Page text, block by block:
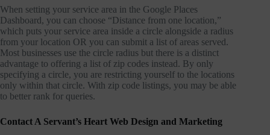
When setting your service area in the Google Places
Dashboard, you can choose “Distance from one location,”
which puts your service area inside a circle alongside a radius
from your location OR you can submit a list of areas served.
Most businesses use the circle radius but there is a distinct
advantage to offering a list of zip codes instead. By only
specifying a circle, you are restricting yourself to the locations
only within that circle. With zip code listings, you may be able
to better rank for queries.
Contact A Servant’s Heart Web Design and Marketing